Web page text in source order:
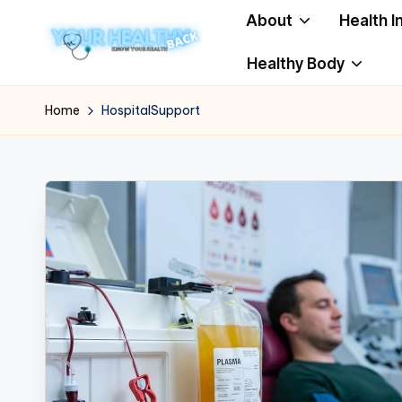
Y
o
r
H
e
a
lt
h
Your
Health
About Health
Healthy Body
Home HospitalSupport